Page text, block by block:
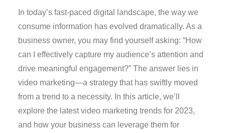
In today’s fast-paced digital landscape, the way we
consume information has evolved dramatically. As a
business owner, you may find yourself asking: “How
can I effectively capture my audience’s attention and
drive meaningful engagement?” The answer lies in
video marketing—a strategy that has swiftly moved
from a trend to a necessity. In this article, we’ll
explore the latest video marketing trends for 2023,
and how your business can leverage them for